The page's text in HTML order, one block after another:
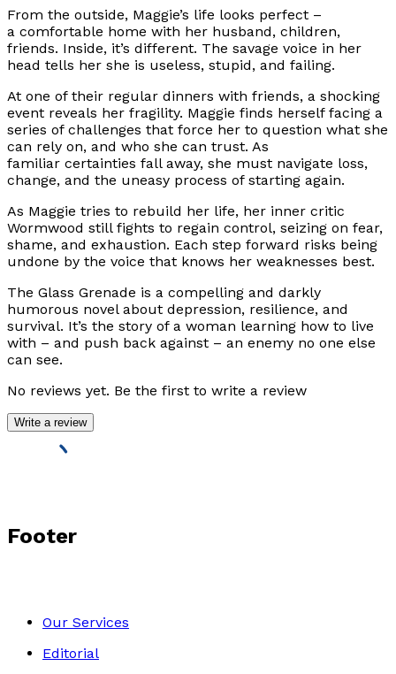
From the outside, Maggie’s life looks perfect –
a comfortable home with her husband, children,
friends. Inside, it’s different. The savage voice in her
head tells her she is useless, stupid, and failing.
At one of their regular dinners with friends, a shocking
event reveals her fragility. Maggie finds herself facing a
series of challenges that force her to question what she
can rely on, and who she can trust. As
familiar certainties fall away, she must navigate loss,
change, and the uneasy process of starting again.
As Maggie tries to rebuild her life, her inner critic
Wormwood still fights to regain control, seizing on fear,
shame, and exhaustion. Each step forward risks being
undone by the voice that knows her weaknesses best.
The Glass Grenade is a compelling and darkly
humorous novel about depression, resilience, and
survival. It’s the story of a woman learning how to live
with – and push back against – an enemy no one else
can see.
No reviews yet. Be the first to write a review
Write a review
Footer
Our Services
Editorial